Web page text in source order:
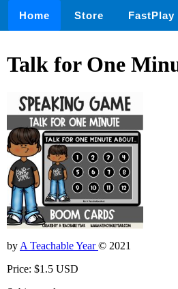
Home Store FastPlay
Talk for One
by A Teachable Year© 2021
Price: $1.5 USD